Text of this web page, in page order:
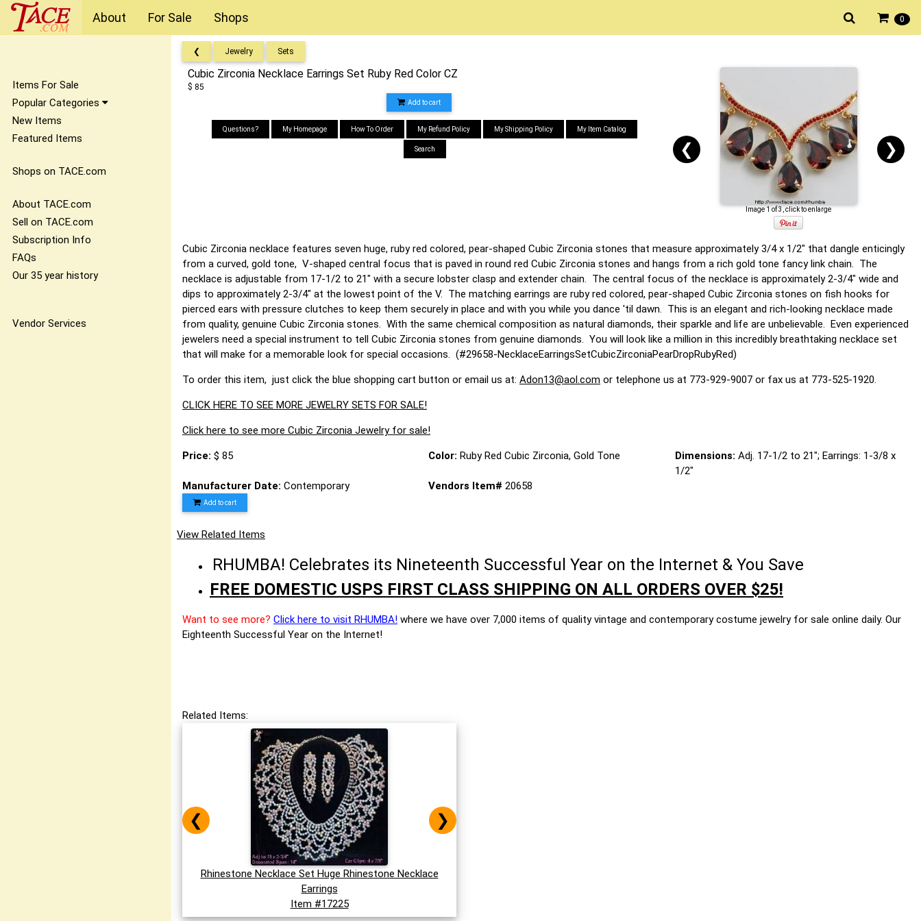
0
About For Sale Shops
Items For Sale
Popular Categories
New Items
Featured Items
Shops on TACE.com
About TACE.com
Sell on TACE.com
Subscription Info
FAQs
Our 35 year history
Vendor Services
❮ Jewelry Sets
Cubic Zirconia Necklace Earrings Set Ruby Red Color CZ
$ 85
Add to cart
Questions? My Homepage How To Order My Refund Policy My Shipping Policy My Item Catalog
Search ❮ ❯
Image 1 of 3, click to enlarge
Cubic Zirconia necklace features seven huge, ruby red colored, pear-shaped Cubic Zirconia stones that measure approximately 3/4 x 1/2" that dangle enticingly
from a curved, gold tone, V-shaped central focus that is paved in round red Cubic Zirconia stones and hangs from a rich gold tone fancy link chain. The
necklace is adjustable from 17-1/2 to 21" with a secure lobster clasp and extender chain. The central focus of the necklace is approximately 2-3/4" wide and
dips to approximately 2-3/4" at the lowest point of the V. The matching earrings are ruby red colored, pear-shaped Cubic Zirconia stones on fish hooks for
pierced ears with pressure clutches to keep them securely in place and with you while you dance 'til dawn. This is an elegant and rich-looking necklace made
from quality, genuine Cubic Zirconia stones. With the same chemical composition as natural diamonds, their sparkle and life are unbelievable. Even experienced
jewelers need a special instrument to tell Cubic Zirconia stones from genuine diamonds. You will look like a million in this incredibly breathtaking necklace set
that will make for a memorable look for special occasions. (#29658-NecklaceEarringsSetCubicZirconiaPearDropRubyRed)
To order this item, just click the blue shopping cart button or email us at: Adon13@aol.com or telephone us at 773-929-9007 or fax us at 773-525-1920.
CLICK HERE TO SEE MORE JEWELRY SETS FOR SALE!
Click here to see more Cubic Zirconia Jewelry for sale!
Price: $ 85 Color:Ruby Red Cubic Zirconia, Gold Tone Dimensions: Adj. 17-1/2 to 21"; Earrings: 1-3/8 x
1/2"
Manufacturer Date: Contemporary Vendors Item#20658
Add to cart
View Related Items
RHUMBA! Celebrates its Nineteenth Successful Year on the Internet & You Save
FREE DOMESTIC USPS FIRST CLASS SHIPPING ON ALL ORDERS OVER $25!
Want to see more? Click here to visit RHUMBA! where we have over 7,000 items of quality vintage and contemporary costume jewelry for sale online daily. Our
Eighteenth Successful Year on the Internet!
Related Items:
Rhinestone Necklace Set Huge Rhinestone Necklace
Earrings
Item #17225
❮ ❯